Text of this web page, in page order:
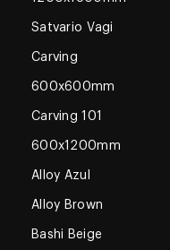
Satvario Vagi
Carving
600x600mm
Carving 101
600x1200mm
Alloy Azul
Alloy Brown
Bashi Beige